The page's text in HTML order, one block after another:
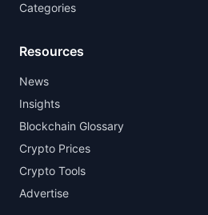
Categories
Resources
News
Insights
Blockchain Glossary
Crypto Prices
Crypto Tools
Advertise